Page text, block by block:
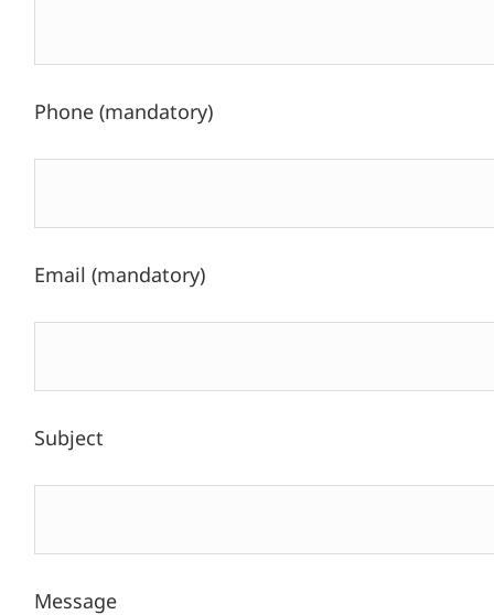
Phone (mandatory)
Email (mandatory)
Subject
Message